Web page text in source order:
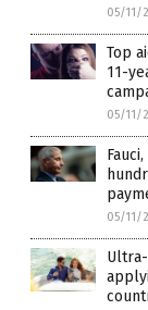
05/11/
Top
11-
05/11/
05/11/